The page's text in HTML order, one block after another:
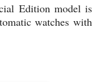
Edition model is
watches with